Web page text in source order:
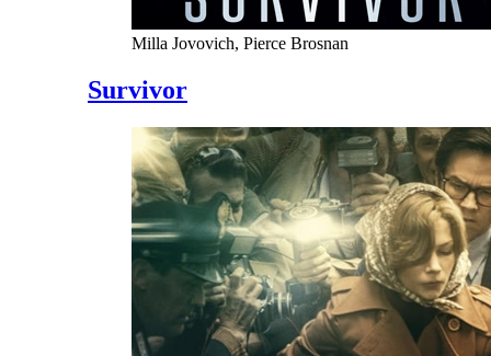
Milla Jovovich, Pierce Brosnan
Survivor